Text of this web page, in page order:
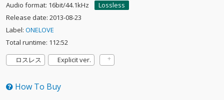
Audio format: 16bit/44.1kHz
Lossless
Release date: 2013-08-23
Label: ONELOVE
Total runtime: 112:52
ロスレス
Explicit ver.
How To Buy